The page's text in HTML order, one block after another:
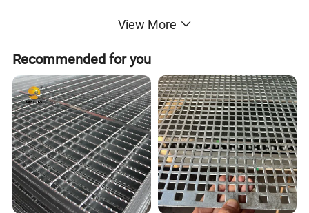
View More
Recommended for you